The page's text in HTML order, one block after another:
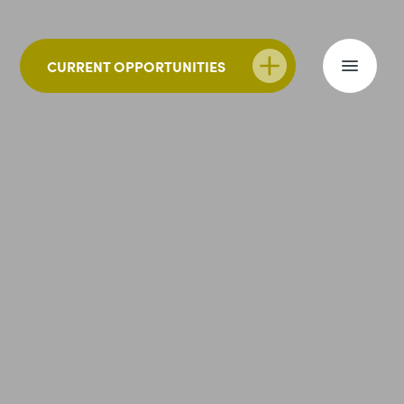
CURRENT OPPORTUNITIES